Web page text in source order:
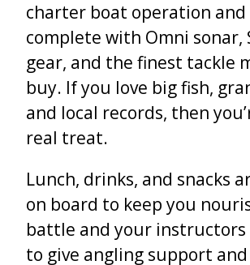
charter boat operation and
complete with Omni sonar,
gear, and the finest tackle
buy. If you love big fish,
and local records, then
real treat.
Lunch, drinks, and snacks
on board to keep you
battle and your instructors
to give angling support and